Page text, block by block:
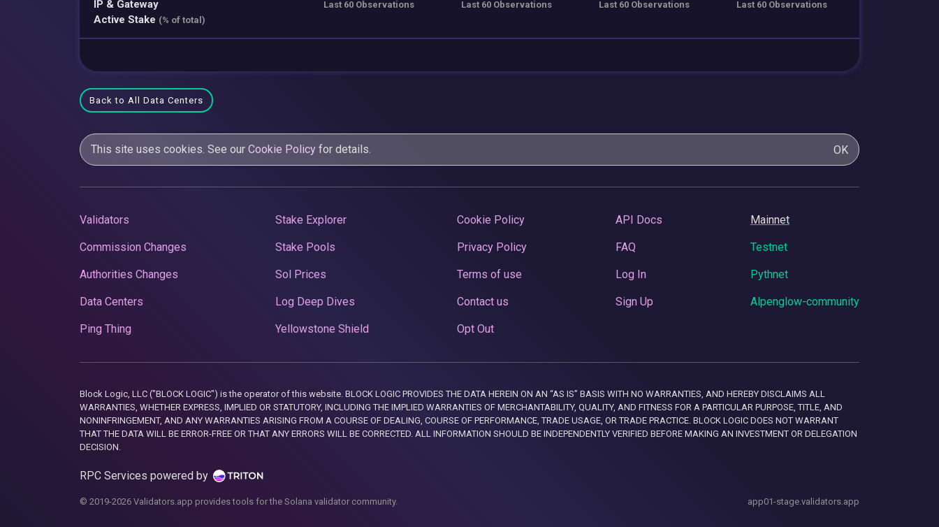
IP & Gateway
Active Stake (% of total)
Last 60 Observations Last 60 Observations Last 60 Observations Last 60 Observations
Back to All Data Centers
This site uses cookies. See our Cookie Policy for details. OK
Validators
Commission Changes
Authorities Changes
Data Centers
Ping Thing
Stake Explorer
Stake Pools
Sol Prices
Log Deep Dives
Yellowstone Shield
Cookie Policy
Privacy Policy
Terms of use
Contact us
Opt Out
API Docs
FAQ
Log In
Sign Up
Mainnet
Testnet
Pythnet
Alpenglow-community
Block Logic, LLC ("BLOCK LOGIC") is the operator of this website. BLOCK LOGIC PROVIDES THE DATA HEREIN ON AN “AS IS” BASIS WITH NO WARRANTIES, AND HEREBY DISCLAIMS ALL
WARRANTIES, WHETHER EXPRESS, IMPLIED OR STATUTORY, INCLUDING THE IMPLIED WARRANTIES OF MERCHANTABILITY, QUALITY, AND FITNESS FOR A PARTICULAR PURPOSE, TITLE, AND
NONINFRINGEMENT, AND ANY WARRANTIES ARISING FROM A COURSE OF DEALING, COURSE OF PERFORMANCE, TRADE USAGE, OR TRADE PRACTICE. BLOCK LOGIC DOES NOT WARRANT
THAT THE DATA WILL BE ERROR-FREE OR THAT ANY ERRORS WILL BE CORRECTED. ALL INFORMATION SHOULD BE INDEPENDENTLY VERIFIED BEFORE MAKING AN INVESTMENT OR DELEGATION
DECISION.
RPC Services powered by
© 2019-2026 Validators.app provides tools for the Solana validator community. app01-stage.validators.app